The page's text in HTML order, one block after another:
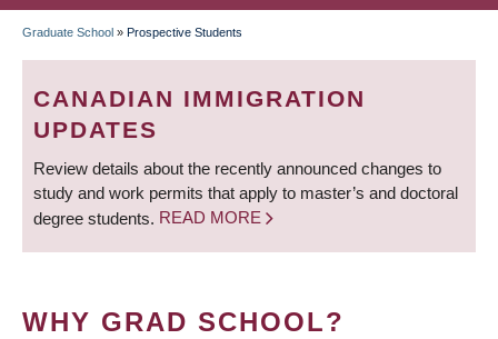
BREADCRUMB
Graduate School » Prospective Students
CANADIAN IMMIGRATION
UPDATES
Review details about the recently announced changes to
study and work permits that apply to master’s and doctoral
degree students. READ MORE
WHY GRAD SCHOOL?